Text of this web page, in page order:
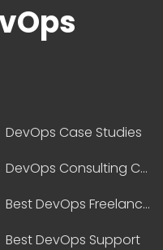
DevOps Case Studies
DevOps Consulting Companies
Best DevOps Freelancers
Best DevOps Support